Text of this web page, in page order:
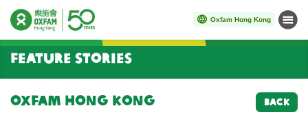
Oxfam Hong Kong Menu
Start main content
Feature Stories
Oxfam Hong Kong BACK